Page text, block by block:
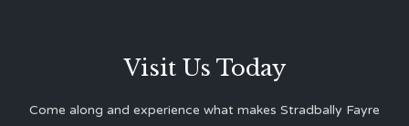
Visit Us Today
Come along and experience what makes Stradbally Fayre